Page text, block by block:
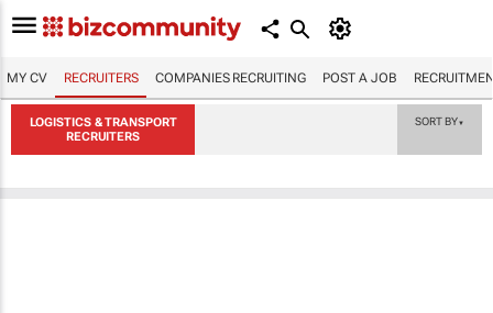
MY CV RECRUITERS COMPANIES RECRUITING POST A JOB
LOGISTICS & TRANSPORT
RECRUITERS
SORT BY▼